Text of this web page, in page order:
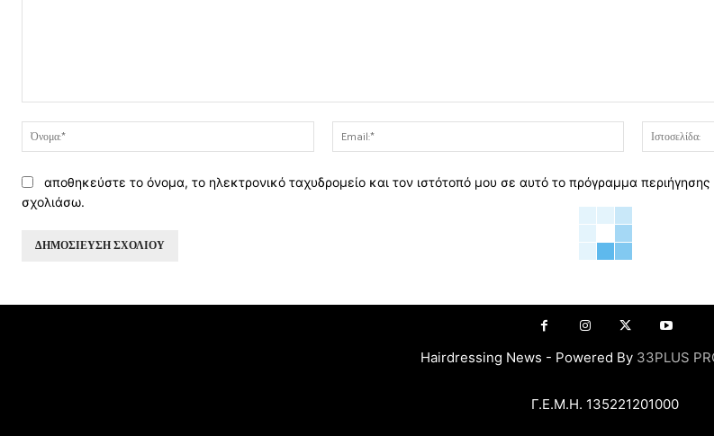
Όνομα:*
Email:*
αποθηκεύστε το όνομα, το ηλεκτρονικό ταχυδρομείο και τον ιστότοπό μου σε αυτό το πρόγραμμα
σχολιάσω.
Hairdressing News - Powered By 33PLUS
Γ.Ε.Μ.Η. 135221201000